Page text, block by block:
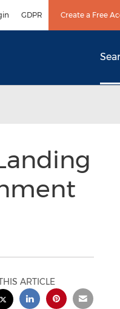
GDPR Create a Free
ARTICLE